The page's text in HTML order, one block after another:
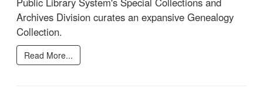
Archives Division curates an expansive Genealogy
Collection.
Read More...